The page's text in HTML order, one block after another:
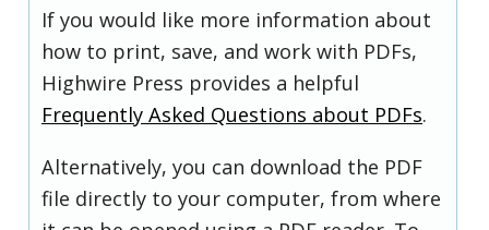
If you would like more information about
how to print, save, and work with PDFs,
Highwire Press provides a helpful
Frequently Asked Questions about PDFs.
Alternatively, you can download the PDF
file directly to your computer, from where